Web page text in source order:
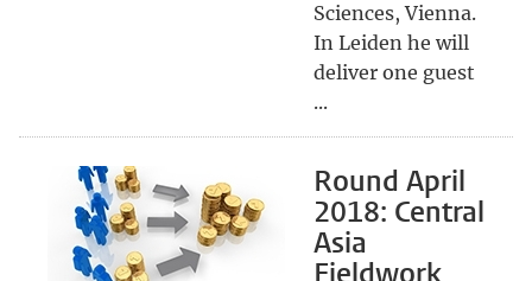
Sciences, Vienna.
In Leiden he will
deliver one guest
...
Round April
2018: Central
Asia